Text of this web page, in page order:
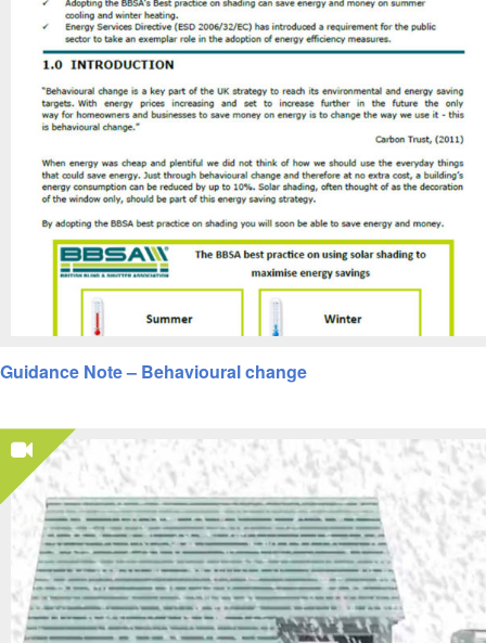
Guidance Note – Behavioural change